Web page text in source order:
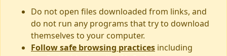
Do not open files downloaded from links, and
do not run any programs that try to download
themselves to your computer.
Follow safe browsing practices including